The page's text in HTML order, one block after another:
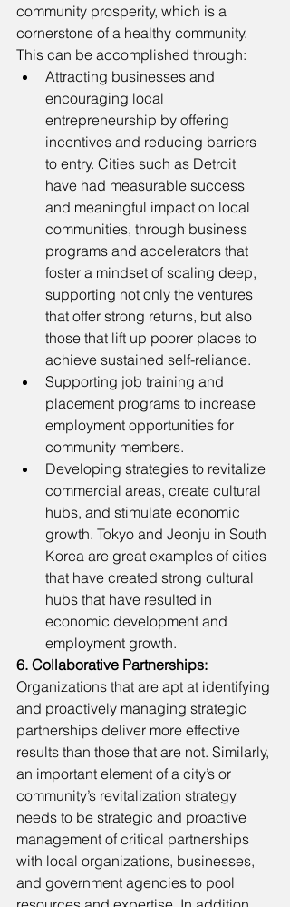
community prosperity, which is a
cornerstone of a healthy community.
This can be accomplished through:
Attracting businesses and
encouraging local
entrepreneurship by offering
incentives and reducing barriers
to entry. Cities such as Detroit
have had measurable success
and meaningful impact on local
communities, through business
programs and accelerators that
foster a mindset of scaling deep,
supporting not only the ventures
that offer strong returns, but also
those that lift up poorer places to
achieve sustained self-reliance.
Supporting job training and
placement programs to increase
employment opportunities for
community members.
Developing strategies to revitalize
commercial areas, create cultural
hubs, and stimulate economic
growth. Tokyo and Jeonju in South
Korea are great examples of cities
that have created strong cultural
hubs that have resulted in
economic development and
employment growth.
6. Collaborative Partnerships:
Organizations that are apt at identifying
and proactively managing strategic
partnerships deliver more effective
results than those that are not. Similarly,
an important element of a city’s or
community’s revitalization strategy
needs to be strategic and proactive
management of critical partnerships
with local organizations, businesses,
and government agencies to pool